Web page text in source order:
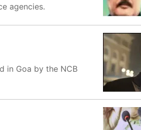
agencies.
in Goa by the NCB